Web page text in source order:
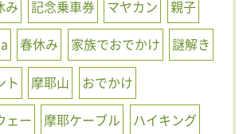
み 記念乗車券 マヤカン
親子
春休み 家族でおでかけ
謎解き
ト
摩耶山
おでかけ
ェー
摩耶ケーブル
ハイキング